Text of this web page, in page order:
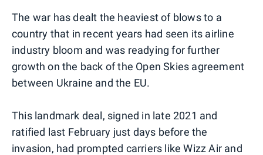
The war has dealt the heaviest of blows to a
country that in recent years had seen its airline
industry bloom and was readying for further
growth on the back of the Open Skies agreement
between Ukraine and the EU.
This landmark deal, signed in late 2021 and
ratified last February just days before the
invasion, had prompted carriers like Wizz Air and